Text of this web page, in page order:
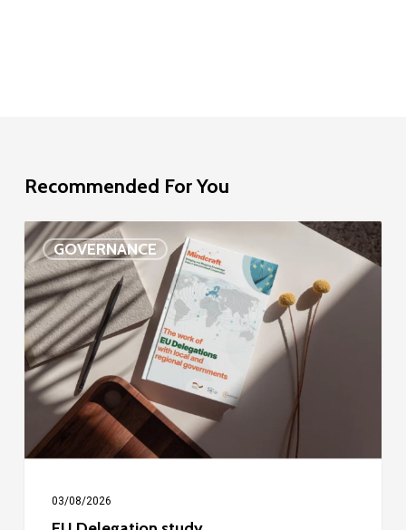
Recommended For You
GOVERNANCE
EU
Delegation
study
03/08/2026